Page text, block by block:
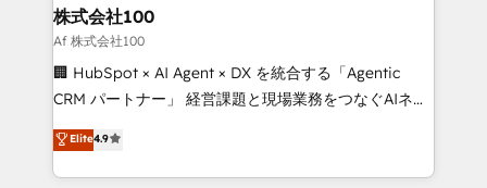
inbound and loop marketing, content, and digital
creativity. Our multicultural team works in Spanish,
Portuguese, and English to design scalable strategies
that drive measurable growth. 🌎 Highlights: • 10+
Platform Migration Excellence. • Top 3 Partner of the
Year LATAM 2022, 2023, 2024, 2025. • Partner of the
株式会社100
Af 株式会社100
🏢 HubSpot × AI Agent × DX を統合する「Agentic
CRM パートナー」 経営課題と現場業務をつなぐAIネイ
ティブ・エージェンシーとして、HubSpot Eliteの実装
力で顧客フロント業務を再設計します。 💡 100inc は何
をする会社か？ HubSpotを共通基盤に、AIエージェン
Elite4.9